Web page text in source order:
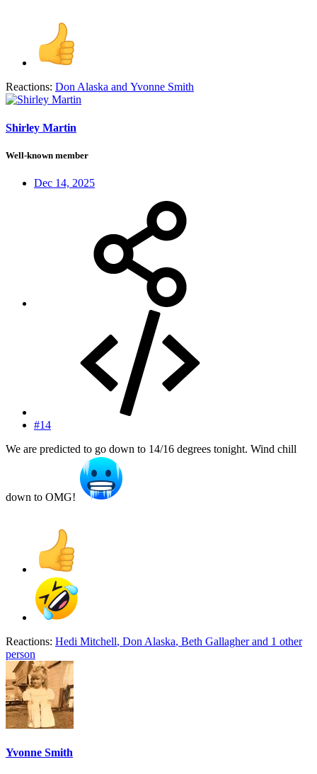
Reactions: Don Alaska and Yvonne Smith
Shirley Martin
Well-known member
Dec 14, 2025
#14
We are predicted to go down to 14/16 degrees tonight. Wind chill
down to OMG!
Reactions: Hedi Mitchell, Don Alaska, Beth Gallagherand 1 other
person
Yvonne Smith